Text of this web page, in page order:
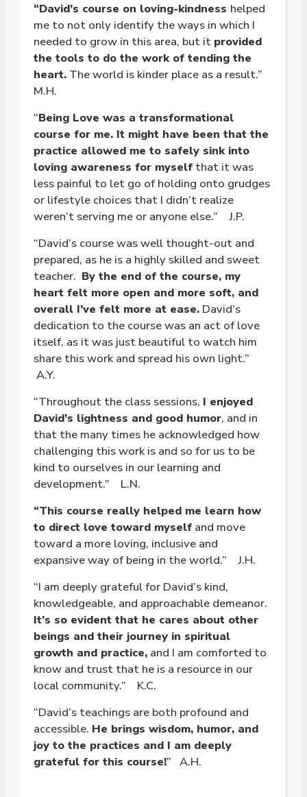
“David’s course on loving-kindness helped
me to not only identify the ways in which I
needed to grow in this area, but it provided
the tools to do the work of tending the
heart. The world is kinder place as a result.”
M.H.
“Being Love was a transformational
course for me. It might have been that the
practice allowed me to safely sink into
loving awareness for myself that it was
less painful to let go of holding onto grudges
or lifestyle choices that I didn’t realize
weren’t serving me or anyone else.” J.P.
“David’s course was well thought-out and
prepared, as he is a highly skilled and sweet
teacher. By the end of the course, my
heart felt more open and more soft, and
overall I’ve felt more at ease. David’s
dedication to the course was an act of love
itself, as it was just beautiful to watch him
share this work and spread his own light.”
A.Y.
“Throughout the class sessions, I enjoyed
David’s lightness and good humor, and in
that the many times he acknowledged how
challenging this work is and so for us to be
kind to ourselves in our learning and
development.” L.N.
“This course really helped me learn how
to direct love toward myself and move
toward a more loving, inclusive and
expansive way of being in the world.” J.H.
“I am deeply grateful for David’s kind,
knowledgeable, and approachable demeanor.
It’s so evident that he cares about other
beings and their journey in spiritual
growth and practice, and I am comforted to
know and trust that he is a resource in our
local community.” K.C.
“David’s teachings are both profound and
accessible. He brings wisdom, humor, and
joy to the practices and I am deeply
grateful for this course!” A.H.